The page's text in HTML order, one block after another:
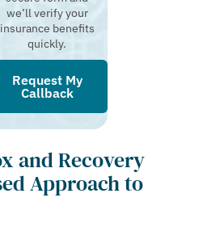
we’ll verify your
insurance benefits
quickly.
Request My
Callback
and Recovery
Approach to